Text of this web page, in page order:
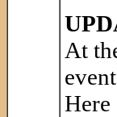
At
Here